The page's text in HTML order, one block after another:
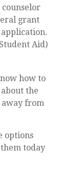
counselor
grant
Aid)
how to
the
away from
options
today